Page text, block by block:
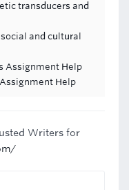
transducers and
and cultural
Assignment Help
Help
Writers for